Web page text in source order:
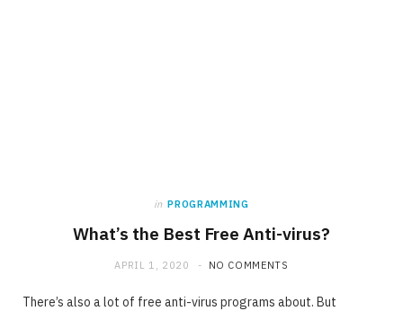
in PROGRAMMING
What’s the Best Free Anti-virus?
APRIL 1, 2020 NO COMMENTS
There’s also a lot of free anti-virus programs about. But